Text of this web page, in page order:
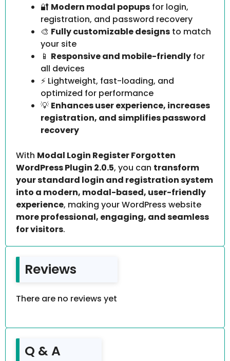
🔐 Modern modal popups for login,
registration, and password recovery
🎨 Fully customizable designs to match
your site
📱 Responsive and mobile-friendly for
all devices
⚡ Lightweight, fast-loading, and
optimized for performance
💡 Enhances user experience, increases
registration, and simplifies password
recovery
With Modal Login Register Forgotten
WordPress Plugin 2.0.5, you can transform
your standard login and registration system
into a modern, modal-based, user-friendly
experience, making your WordPress website
more professional, engaging, and seamless
for visitors.
Reviews
There are no reviews yet
Q & A